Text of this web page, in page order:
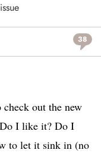
38
out the new
I like it? Do I
to let it sink in (no